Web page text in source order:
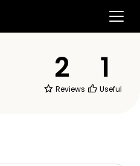
2
Reviews
1
Useful